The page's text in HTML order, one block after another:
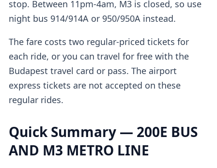
stop. Between 11pm-4am, M3 is closed, so use
night bus 914/914A or 950/950A instead.
The fare costs two regular-priced tickets for
each ride, or you can travel for free with the
Budapest travel card or pass. The airport
express tickets are not accepted on these
regular rides.
Quick Summary — 200E BUS
AND M3 METRO LINE